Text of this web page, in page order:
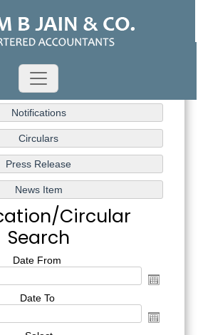
Circular
Search
Date From
Date To